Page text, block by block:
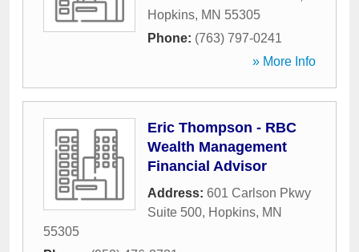
Hopkins, MN 55305
Phone: (763) 797-0241
» More Info
Eric Thompson - RBC
Wealth Management
Financial Advisor
Address: 601 Carlson Pkwy
Suite 500, Hopkins, MN
55305